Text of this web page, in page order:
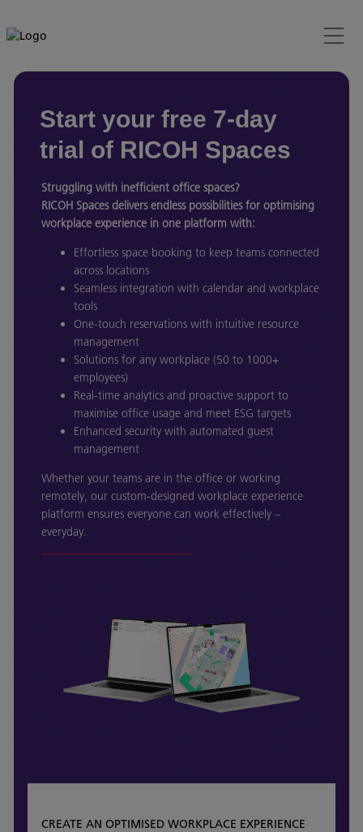
Start your free 7-day
trial of RICOH Spaces
Struggling with inefficient office spaces?
RICOH Spaces delivers endless possibilities for optimising
workplace experience in one platform with:
Effortless space booking to keep teams connected
across locations
Seamless integration with calendar and workplace
tools
One-touch reservations with intuitive resource
management
Solutions for any workplace (50 to 1000+
employees)
Real-time analytics and proactive support to
maximise office usage and meet ESG targets
Enhanced security with automated guest
management
Whether your teams are in the office or working
remotely, our custom-designed workplace experience
platform ensures everyone can work effectively –
everyday.
CREATE AN OPTIMISED WORKPLACE EXPERIENCE